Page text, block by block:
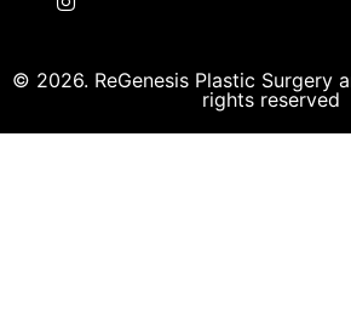
© 2026. ReGenesis Plastic Surgery
rights reserved